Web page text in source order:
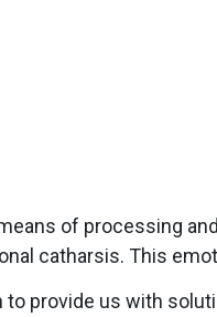
of processing
catharsis. This
to provide us with